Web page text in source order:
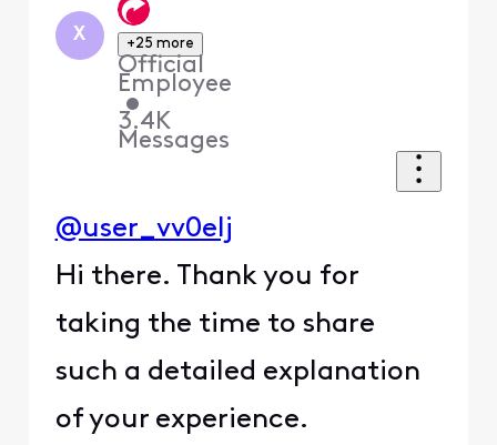
X +25 more
Official
Employee
•
3.4K
Messages
@user_vv0elj
Hi there. Thank you for
taking the time to share
such a detailed explanation
of your experience.